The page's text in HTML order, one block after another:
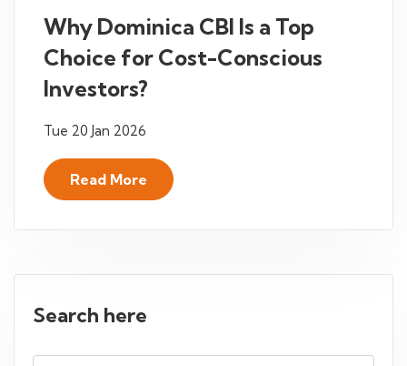
Why Dominica CBI Is a Top
Choice for Cost-Conscious
Investors?
Tue 20 Jan 2026
Read More
Search here